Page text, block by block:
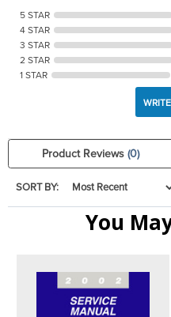
5 STAR
4 STAR
3 STAR
2 STAR
1 STAR
Product Reviews(0)
SORT BY:
You